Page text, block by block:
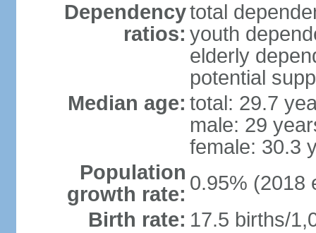
Dependency
ratios:
total
youth
elderly
potential
Median age: total: 29.7
male: 29
female: 30.3
Population
growth rate: 0.95% (2018
Birth rate: 17.5 births/